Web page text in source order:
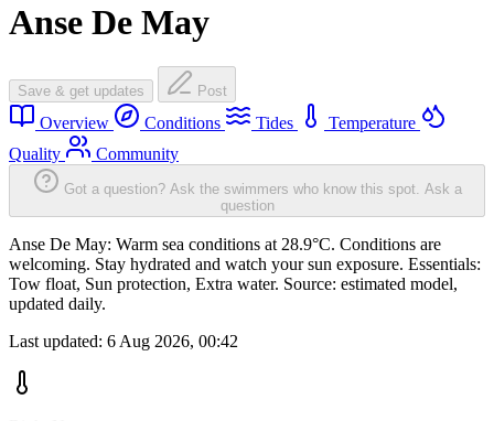
Anse De May
Save & get updates Post
Overview Conditions Tides
Temperature
Quality
Community
Got a question? Ask the swimmers who know this spot. Ask a
question
Anse De May: Warm sea conditions at 28.9°C. Conditions are
welcoming. Stay hydrated and watch your sun exposure. Essentials:
Tow float, Sun protection, Extra water. Source: estimated model,
updated daily.
Last updated: 6 Aug 2026, 00:42